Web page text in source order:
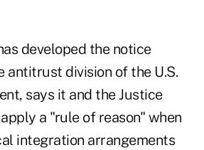
developed the notice
antitrust division of the U.S.
says it and the Justice
a "rule of reason" when
integration arrangements